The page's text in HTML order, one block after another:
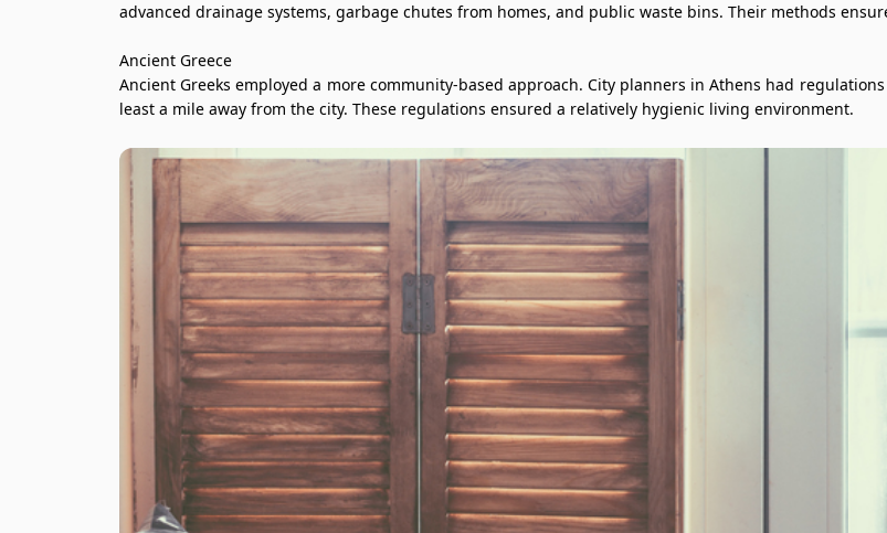
advanced drainage systems, garbage chutes from homes, and public waste bins. Their methods
Ancient Greece
Ancient Greeks employed a more community-based approach. City planners in Athens had
least a mile away from the city. These regulations ensured a relatively hygienic living environment.